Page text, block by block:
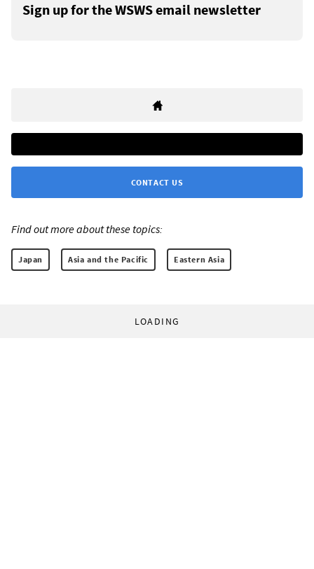
Sign up for the WSWS email newsletter
CONTACT US
Find out more about these topics:
Japan Asia and the Pacific Eastern Asia
LOADING